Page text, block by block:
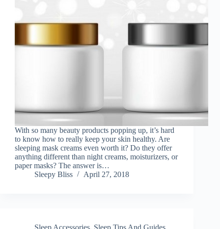
With so many beauty products popping up, it’s hard
to know how to really keep your skin healthy. Are
sleeping mask creams even worth it? Do they offer
anything different than night creams, moisturizers, or
paper masks? The answer is…
Sleepy Bliss
April 27, 2018